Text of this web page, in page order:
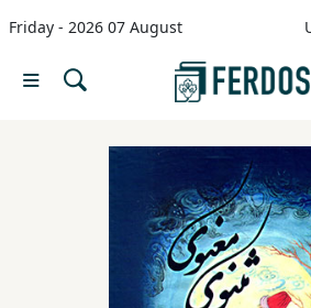
Friday - 2026 07 August
Menu